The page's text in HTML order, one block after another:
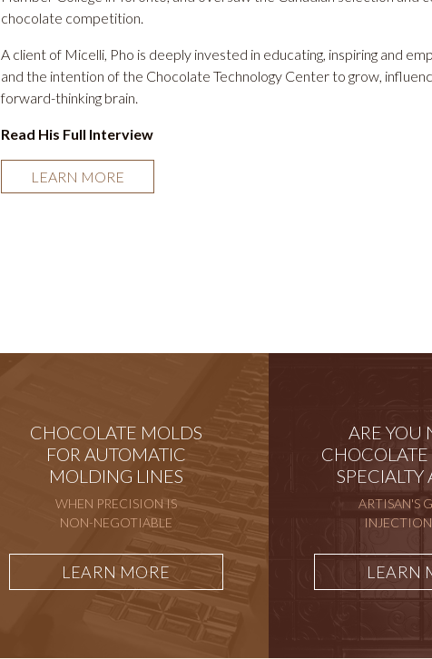
chocolate competition.
A client of Micelli, Pho is deeply invested in educating, inspiring and
and the intention of the Chocolate Technology Center to grow,
forward-thinking brain.
Read His Full Interview
LEARN MORE
CHOCOLATE MOLDS
FOR AUTOMATIC
MOLDING LINES
WHEN PRECISION IS
NON-NEGOTIABLE
LEARN MORE
ARE YOU
SPECIALTY
ARTISAN'S
LEARN